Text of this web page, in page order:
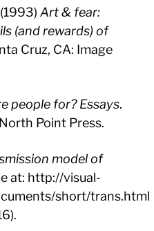
(1993)Art & fear:
(and rewards) of
Cruz, CA: Image
people for? Essays.
Point Press.
model of
at: http://visual-
short/trans.html